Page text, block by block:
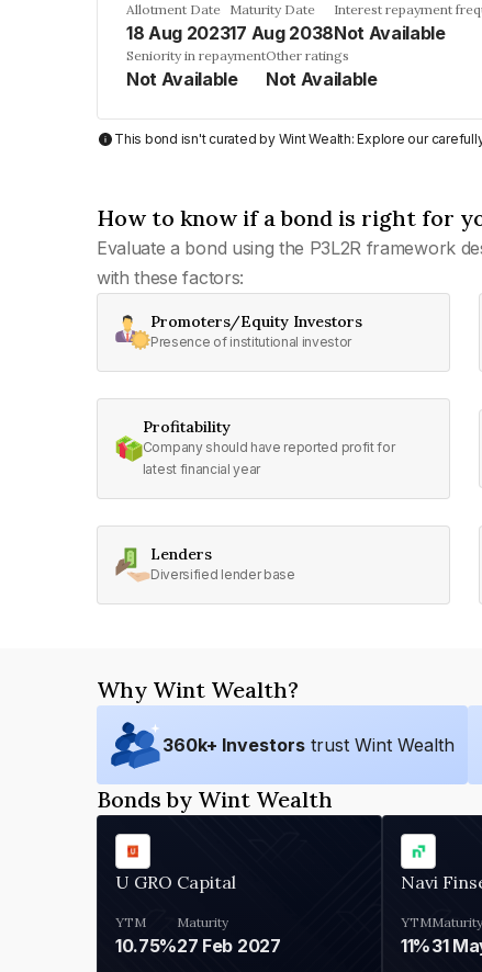
Allotment Date
18 Aug 2023
Maturity Date
17 Aug 2038
Interest repayment
Not Available
Seniority in repayment
Not Available
Other ratings
Not Available
This bond isn't curated by Wint Wealth: Explore our
How to know if a bond is right for
Evaluate a bond using the P3L2R framework
with these factors:
Promoters/Equity Investors
Presence of institutional investor
Profitability
Company should have reported profit for
latest financial year
Lenders
Diversified lender base
Why Wint Wealth?
360k+ Investors trust Wint Wealth
Bonds by Wint Wealth
U GRO Capital
YTM
10.75%
Maturity
27 Feb 2027
Navi
YTM
11%
Maturity
31